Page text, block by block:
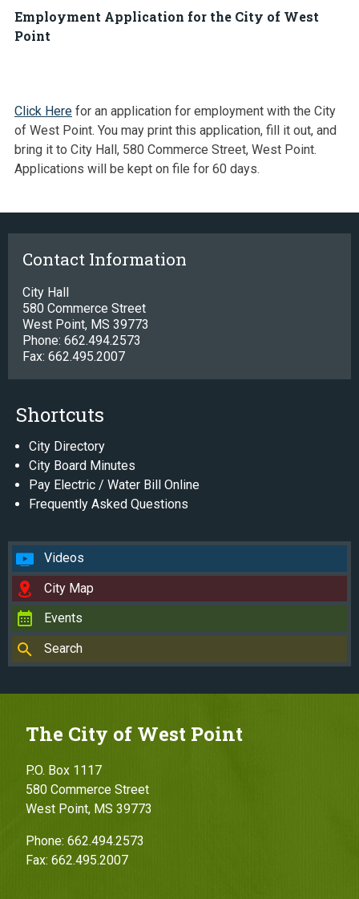
Contact Information
City Hall
580 Commerce Street
West Point, MS 39773
Phone: 662.494.2573
Fax: 662.495.2007
Shortcuts
City Directory
City Board Minutes
Pay Electric / Water Bill Online
Frequently Asked Questions
Videos
City Map
Events
Search
Employment Application for the City of West
Point
Click Here for an application for employment with the City
of West Point. You may print this application, fill it out, and
bring it to City Hall, 580 Commerce Street, West Point.
Applications will be kept on file for 60 days.
The City of West Point
P.O. Box 1117
580 Commerce Street
West Point, MS 39773
Phone: 662.494.2573
Fax: 662.495.2007